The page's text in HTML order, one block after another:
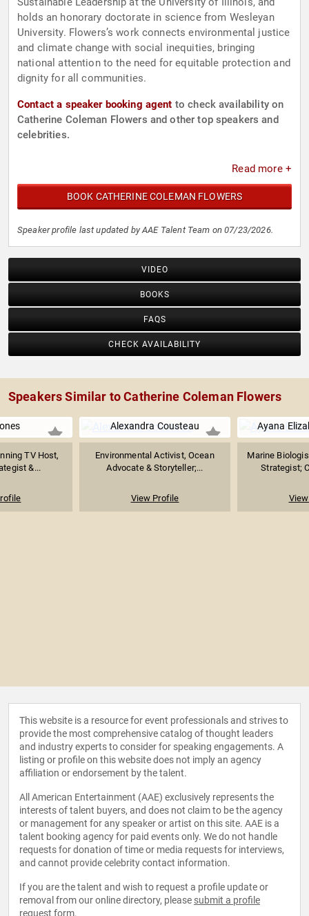
holds an honorary doctorate in science from Wesleyan
University. Flowers’s work connects environmental justice
and climate change with social inequities, bringing
national attention to the need for equitable protection and
dignity for all communities.
Contact a speaker booking agent to check availability on
Catherine Coleman Flowers and other top speakers and
celebrities.
Read more +
BOOK CATHERINE COLEMAN FLOWERS
Speaker profile last updated by AAE Talent Team on 07/23/2026.
VIDEO
BOOKS
FAQS
CHECK AVAILABILITY
Speakers Similar to Catherine Coleman Flowers
TV Host,
&...
Alexandra Cousteau
Environmental Activist, Ocean
Advocate & Storyteller;...
View Profile
Ayana
Marine
Strategist;
This website is a resource for event professionals and strives to
provide the most comprehensive catalog of thought leaders
and industry experts to consider for speaking engagements. A
listing or profile on this website does not imply an agency
affiliation or endorsement by the talent.
All American Entertainment (AAE) exclusively represents the
interests of talent buyers, and does not claim to be the agency
or management for any speaker or artist on this site. AAE is a
talent booking agency for paid events only. We do not handle
requests for donation of time or media requests for interviews,
and cannot provide celebrity contact information.
If you are the talent and wish to request a profile update or
removal from our online directory, please submit a profile
request form.